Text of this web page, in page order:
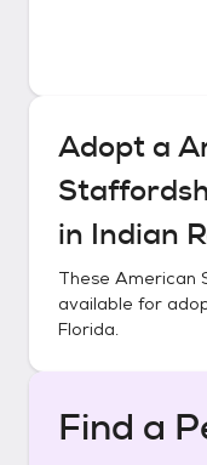
Adopt a
in Indian
These American
available for
Florida.
Find a